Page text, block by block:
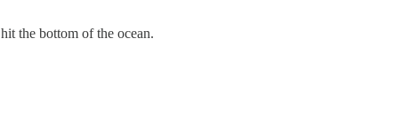
the bottom of the ocean.